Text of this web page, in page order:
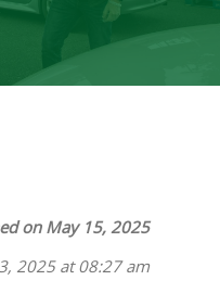
on May 15, 2025
2025 at 08:27 am